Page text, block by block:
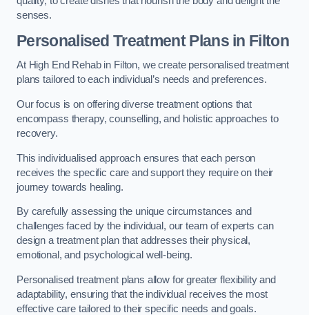
senses.
Personalised Treatment Plans in Filton
At High End Rehab in Filton, we create personalised treatment
plans tailored to each individual’s needs and preferences.
Our focus is on offering diverse treatment options that
encompass therapy, counselling, and holistic approaches to
recovery.
This individualised approach ensures that each person
receives the specific care and support they require on their
journey towards healing.
By carefully assessing the unique circumstances and
challenges faced by the individual, our team of experts can
design a treatment plan that addresses their physical,
emotional, and psychological well-being.
Personalised treatment plans allow for greater flexibility and
adaptability, ensuring that the individual receives the most
effective care tailored to their specific needs and goals.